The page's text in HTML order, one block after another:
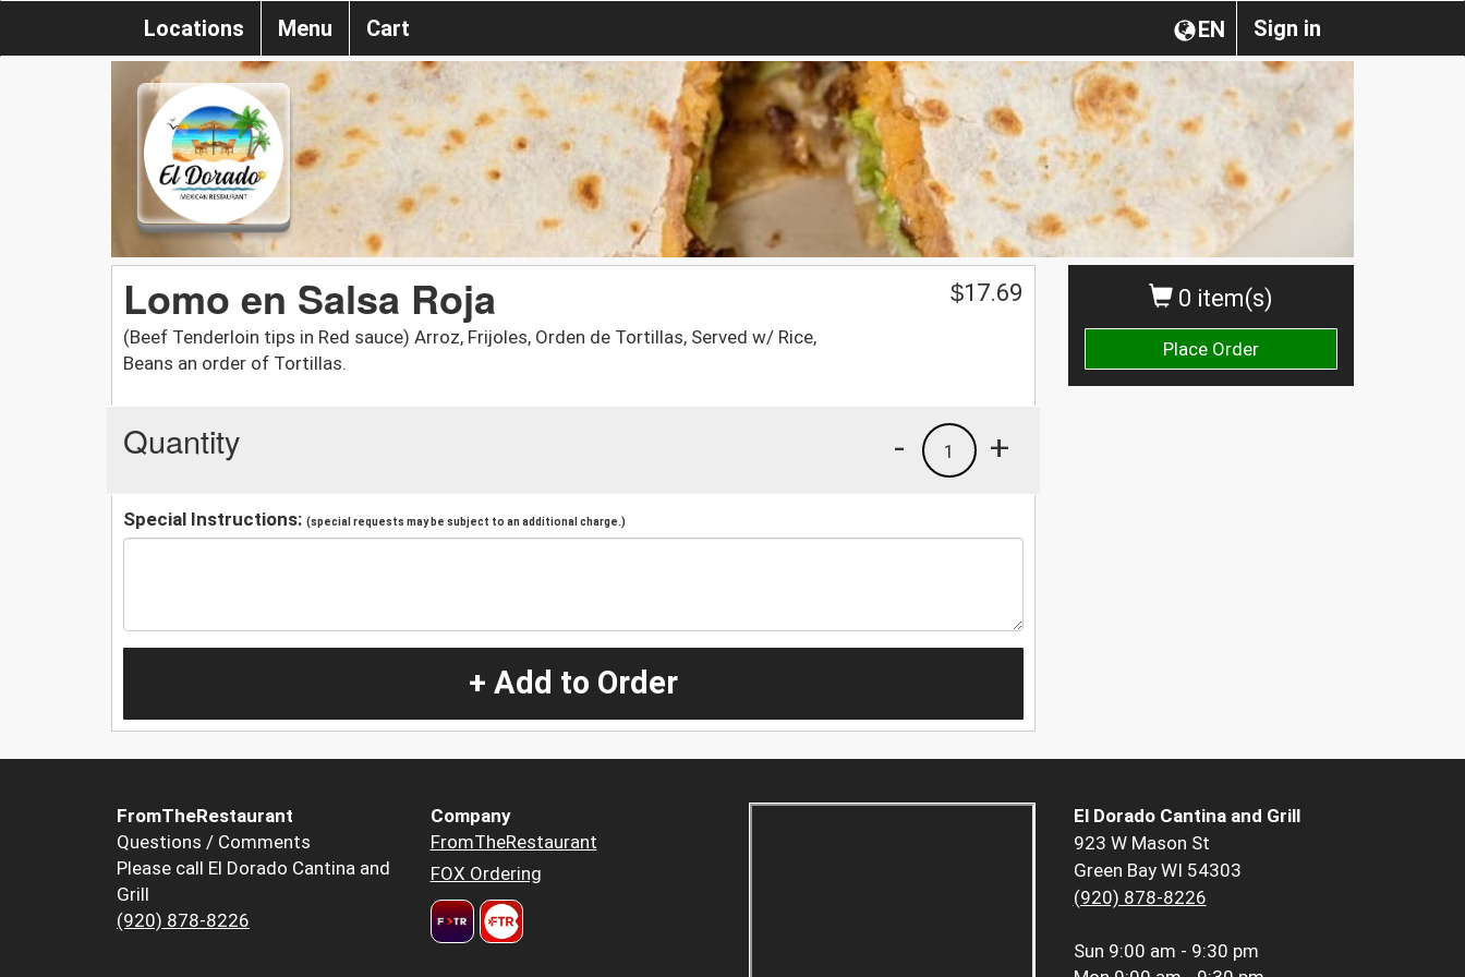
Sign in
EN
Locations Menu Cart
0 item(s)
Place Order
Lomo en Salsa Roja
(Beef Tenderloin tips in Red sauce) Arroz, Frijoles, Orden de Tortillas, Served w/ Rice,
Beans an order of Tortillas.
$17.69
Quantity +
1
-
Special Instructions: (special requests may be subject to an additional charge.)
+ Add to Order
FromTheRestaurant
Questions / Comments
Please call El Dorado Cantina and
Grill
(920) 878-8226
Company
FromTheRestaurant
FOX Ordering
El Dorado Cantina and Grill
923 W Mason St
Green Bay WI 54303
(920) 878-8226
Sun 9:00 am - 9:30 pm